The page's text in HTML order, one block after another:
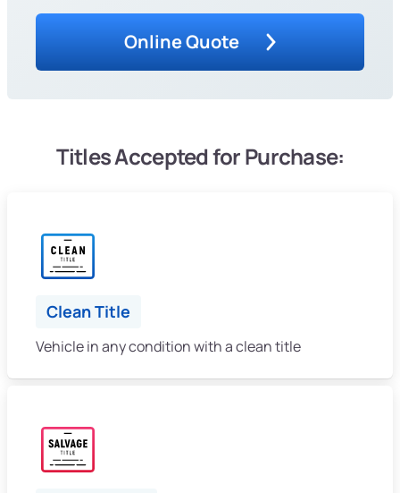
Online Quote
Titles Accepted for Purchase:
Clean Title
Vehicle in any condition with a clean title